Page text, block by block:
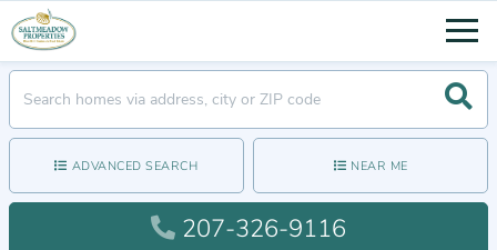
ADVANCED SEARCH NEAR ME
207-326-9116